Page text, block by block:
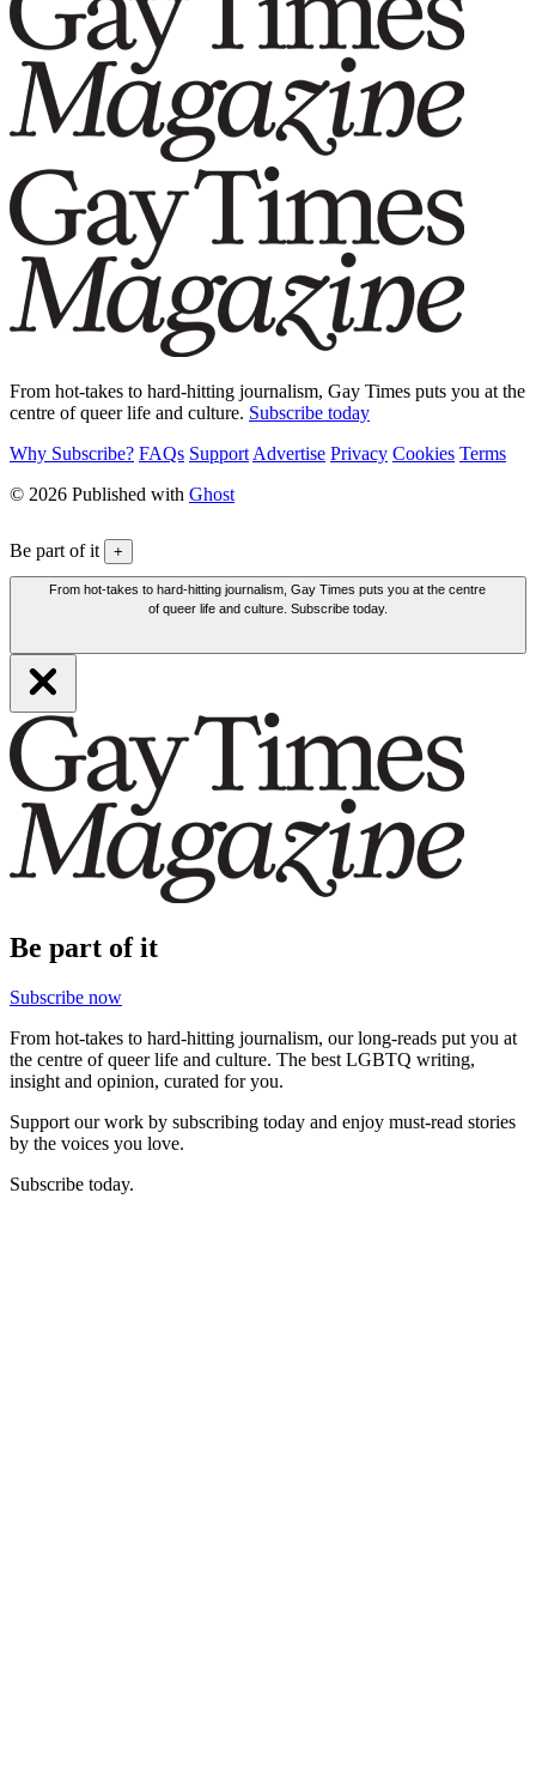
From hot-takes to hard-hitting journalism, Gay Times puts you at the
centre of queer life and culture. Subscribe today
Why Subscribe? FAQs Support Advertise Privacy Cookies Terms
© 2026 Published with Ghost
Be part of it +
From hot-takes to hard-hitting journalism, Gay Times puts you at the centre
of queer life and culture. Subscribe today.
Be part of it
Subscribe now
From hot-takes to hard-hitting journalism, our long-reads put you at
the centre of queer life and culture. The best LGBTQ writing,
insight and opinion, curated for you.
Support our work by subscribing today and enjoy must-read stories
by the voices you love.
Subscribe today.